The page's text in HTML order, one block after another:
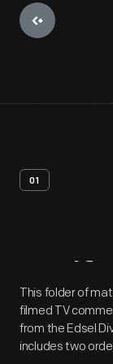
01
This folder of
filmed TV
from the Edsel
includes two